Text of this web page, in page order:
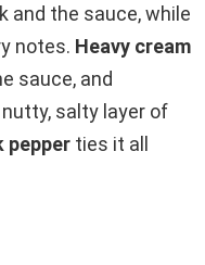
and the sauce, while
notes. Heavy cream
sauce, and
salty layer of
pepper ties it all